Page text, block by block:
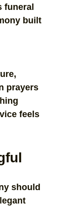
built
prayers
feels
should